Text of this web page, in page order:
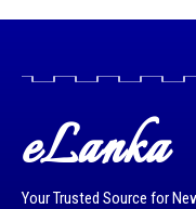
eLanka
Your Trusted Source for